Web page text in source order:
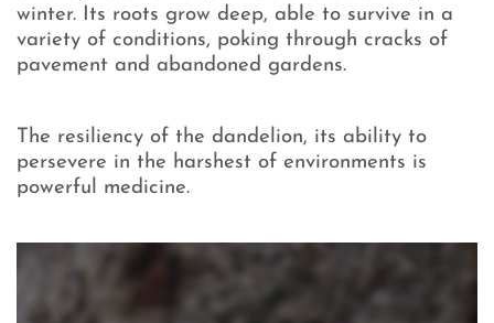
winter. Its roots grow deep, able to survive in a
variety of conditions, poking through cracks of
pavement and abandoned gardens.
The resiliency of the dandelion, its ability to
persevere in the harshest of environments is
powerful medicine.